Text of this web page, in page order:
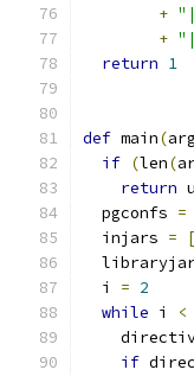
+
+
return 1
def main(
if (len(
return
  pgconfs
=
  injars
=
  i
= 2
while i <
if